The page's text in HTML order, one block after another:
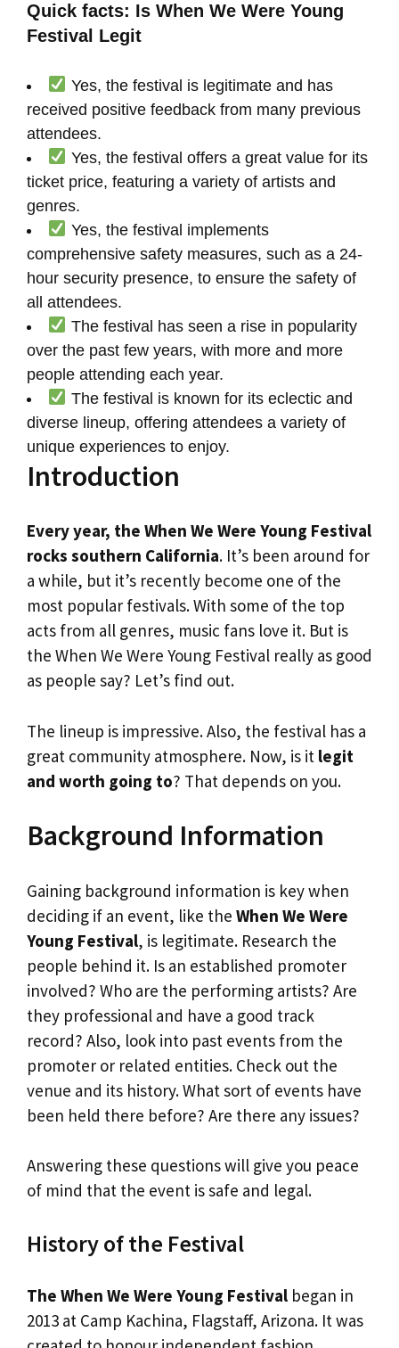
Quick facts: Is When We Were Young
Festival Legit
Yes, the festival is legitimate and has
received positive feedback from many previous
attendees.
Yes, the festival offers a great value for its
ticket price, featuring a variety of artists and
genres.
Yes, the festival implements
comprehensive safety measures, such as a 24-
hour security presence, to ensure the safety of
all attendees.
The festival has seen a rise in popularity
over the past few years, with more and more
people attending each year.
The festival is known for its eclectic and
diverse lineup, offering attendees a variety of
unique experiences to enjoy.
Introduction
Every year, the When We Were Young Festival
rocks southern California. It’s been around for
a while, but it’s recently become one of the
most popular festivals. With some of the top
acts from all genres, music fans love it. But is
the When We Were Young Festival really as good
as people say? Let’s find out.
The lineup is impressive. Also, the festival has a
great community atmosphere. Now, is it legit
and worth going to? That depends on you.
Background Information
Gaining background information is key when
deciding if an event, like the When We Were
Young Festival, is legitimate. Research the
people behind it. Is an established promoter
involved? Who are the performing artists? Are
they professional and have a good track
record? Also, look into past events from the
promoter or related entities. Check out the
venue and its history. What sort of events have
been held there before? Are there any issues?
Answering these questions will give you peace
of mind that the event is safe and legal.
History of the Festival
The When We Were Young Festival began in
2013 at Camp Kachina, Flagstaff, Arizona. It was